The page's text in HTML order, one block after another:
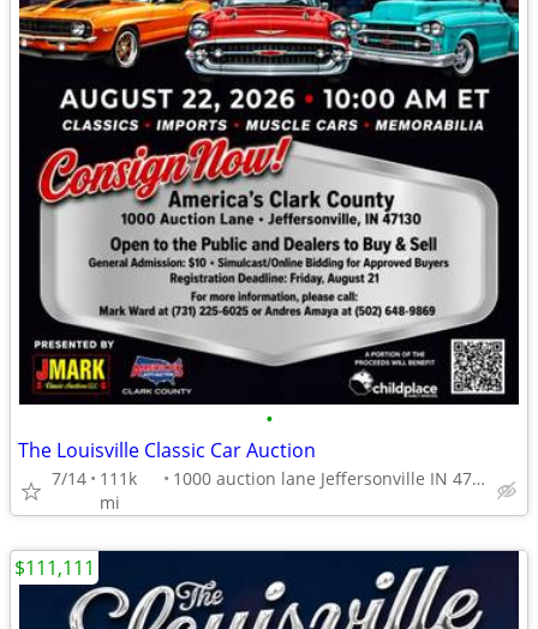
•
The Louisville Classic Car Auction
7/14
111k
mi
1000 auction lane Jeffersonville IN 47130
$111,111